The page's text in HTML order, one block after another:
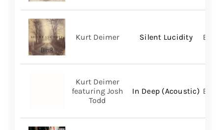
Silent Lucidity
Kurt Deimer
In Deep (Acoustic)
Kurt Deimer
featuring Josh
Todd